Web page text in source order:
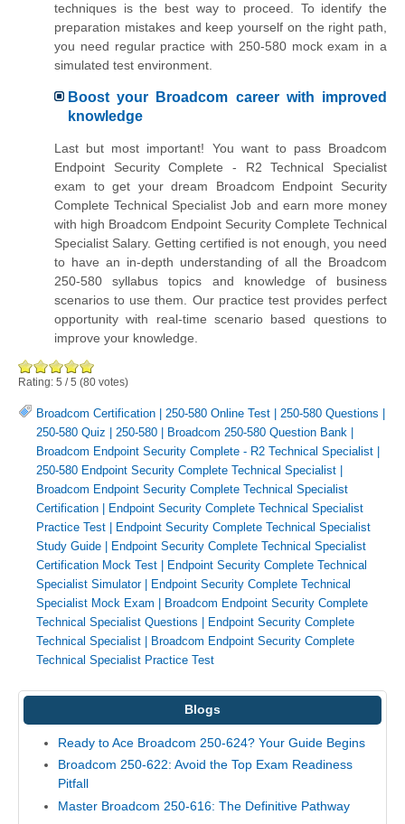
techniques is the best way to proceed. To identify the
preparation mistakes and keep yourself on the right path,
you need regular practice with 250-580 mock exam in a
simulated test environment.
Boost your Broadcom career with improved
knowledge
Last but most important! You want to pass Broadcom
Endpoint Security Complete - R2 Technical Specialist
exam to get your dream Broadcom Endpoint Security
Complete Technical Specialist Job and earn more money
with high Broadcom Endpoint Security Complete Technical
Specialist Salary. Getting certified is not enough, you need
to have an in-depth understanding of all the Broadcom
250-580 syllabus topics and knowledge of business
scenarios to use them. Our practice test provides perfect
opportunity with real-time scenario based questions to
improve your knowledge.
Rating: 5 /5 (80 votes)
Broadcom Certification | 250-580 Online Test | 250-580 Questions |
250-580 Quiz | 250-580 | Broadcom 250-580 Question Bank |
Broadcom Endpoint Security Complete - R2 Technical Specialist |
250-580 Endpoint Security Complete Technical Specialist |
Broadcom Endpoint Security Complete Technical Specialist
Certification | Endpoint Security Complete Technical Specialist
Practice Test | Endpoint Security Complete Technical Specialist
Study Guide | Endpoint Security Complete Technical Specialist
Certification Mock Test | Endpoint Security Complete Technical
Specialist Simulator| Endpoint Security Complete Technical
Specialist Mock Exam | Broadcom Endpoint Security Complete
Technical Specialist Questions | Endpoint Security Complete
Technical Specialist | Broadcom Endpoint Security Complete
Technical Specialist Practice Test
Blogs
Ready to Ace Broadcom 250-624? Your Guide Begins
Broadcom 250-622: Avoid the Top Exam Readiness
Pitfall
Master Broadcom 250-616: The Definitive Pathway